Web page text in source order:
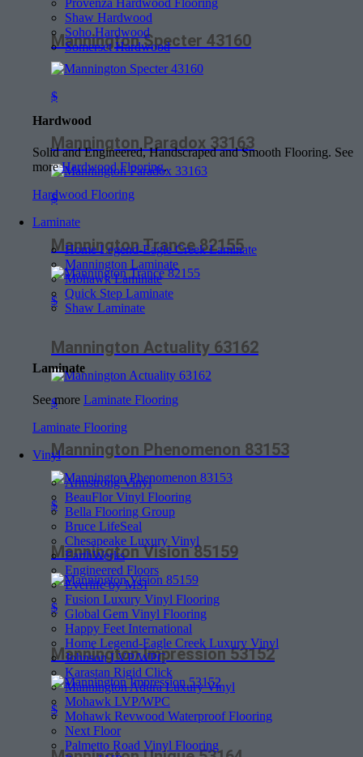
Provenza Hardwood Flooring
Shaw Hardwood
Soho Hardwood
Somerset Hardwood
Hardwood
Solid and Engineered, Handscraped and Smooth Flooring. See
moreHardwood Flooring.
Hardwood Flooring
Laminate
Home Legend-Eagle Creek Laminate
Mannington Laminate
Mohawk Laminate
Quick Step Laminate
Shaw Laminate
Laminate
See more Laminate Flooring
Laminate Flooring
Vinyl
Armstrong Vinyl
BeauFlor Vinyl Flooring
Bella Flooring Group
Bruce LifeSeal
Chesapeake Luxury Vinyl
EarthWerks
Engineered Floors
Everlife by MSI
Fusion Luxury Vinyl Flooring
Global Gem Vinyl Flooring
Happy Feet International
Home Legend-Eagle Creek Luxury Vinyl
Johnson LVP/WPC
Karastan Rigid Click
Mannington Adura Luxury Vinyl
Mohawk LVP/WPC
Mohawk Revwood Waterproof Flooring
Next Floor
Palmetto Road Vinyl Flooring
Mannington Specter 43160
$
Mannington Paradox 33163
$
Mannington Trance 82155
$
Mannington Actuality 63162
$
Mannington Phenomenon 83153
$
Mannington Vision 85159
$
Mannington Impression 53152
$